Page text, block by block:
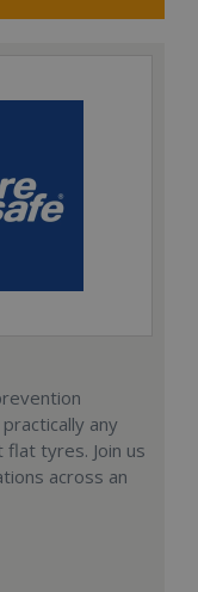
any
tyres. Join us
across an